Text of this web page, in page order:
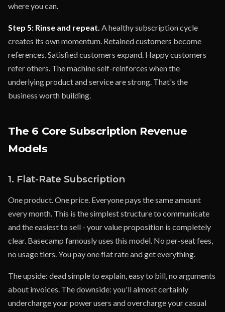
where you can.
Step 5: Rinse and repeat. A healthy subscription cycle
creates its own momentum. Retained customers become
references. Satisfied customers expand. Happy customers
refer others. The machine self-reinforces when the
underlying product and service are strong. That's the
business worth building.
The 6 Core Subscription Revenue
Models
1. Flat-Rate Subscription
One product. One price. Everyone pays the same amount
every month. This is the simplest structure to communicate
and the easiest to sell - your value proposition is completely
clear. Basecamp famously uses this model. No per-seat fees,
no usage tiers. You pay one flat rate and get everything.
The upside: dead simple to explain, easy to bill, no arguments
about invoices. The downside: you'll almost certainly
undercharge your power users and overcharge your casual